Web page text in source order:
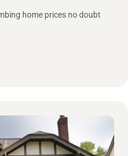
home prices no doubt